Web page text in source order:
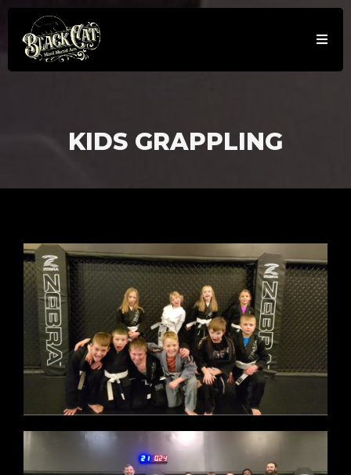
KIDS GRAPPLING